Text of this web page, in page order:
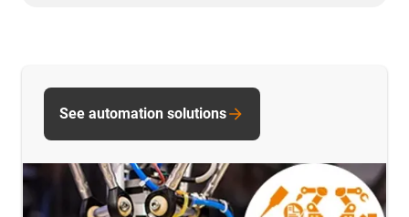
See automation solutions